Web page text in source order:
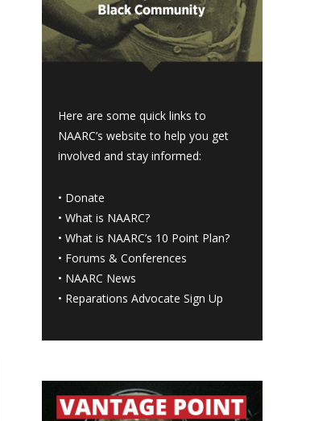
Here are some quick links to
NAARC’s website to help you get
involved and stay informed:
• Donate
•What is NAARC?
•What is NAARC’s 10 Point Plan?
• Forums & Conferences
• NAARC News
• Reparations Advocate Sign Up